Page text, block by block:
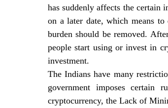
has suddenly affects the certain
on a later date, which means
burden should be removed.
people start using or invest in
investment.
The Indians have many
government imposes certain
cryptocurrency, the Lack of